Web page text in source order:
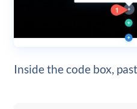
Inside the code box,